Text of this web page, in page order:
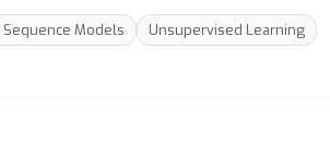
Sequence Models
Unsupervised Learning